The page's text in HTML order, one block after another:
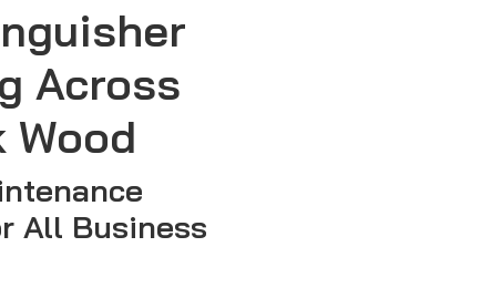
Across
Wood
All Business